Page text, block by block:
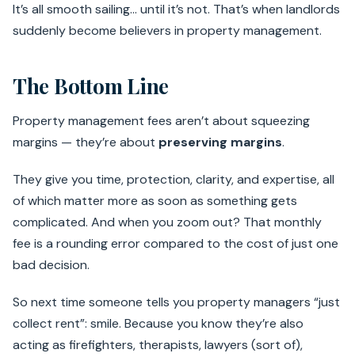
It’s all smooth sailing… until it’s not. That’s when landlords
suddenly become believers in property management.
The Bottom Line
Property management fees aren’t about squeezing
margins — they’re about preserving margins.
They give you time, protection, clarity, and expertise, all
of which matter more as soon as something gets
complicated. And when you zoom out? That monthly
fee is a rounding error compared to the cost of just one
bad decision.
So next time someone tells you property managers “just
collect rent”: smile. Because you know they’re also
acting as firefighters, therapists, lawyers (sort of),